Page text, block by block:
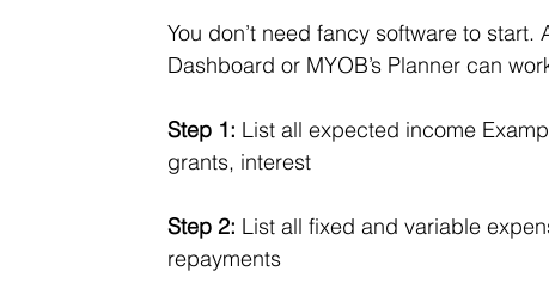
You don’t need fancy software to start.
Dashboard or MYOB’s Planner can
Step 1: List all expected income
grants, interest
Step 2: List all fixed and variable
repayments